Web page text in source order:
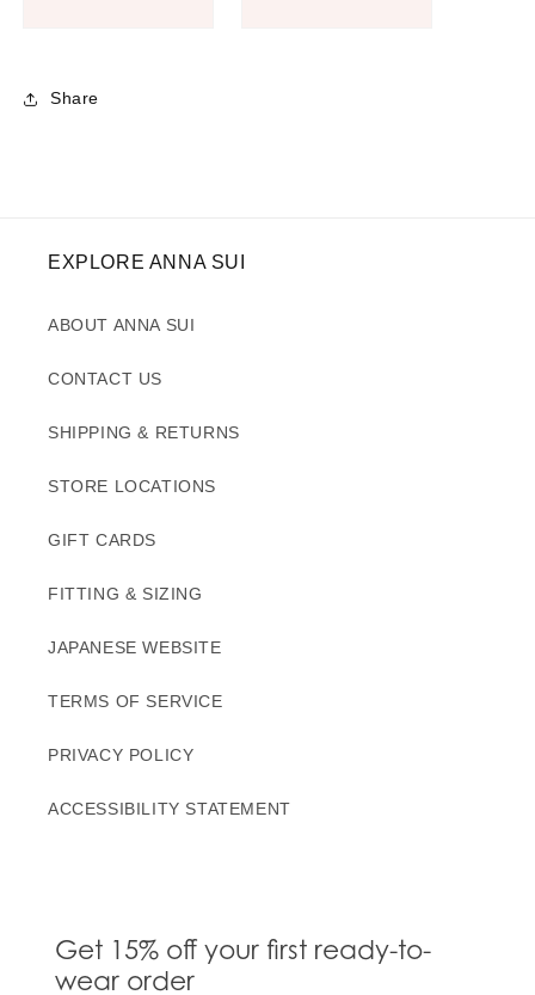
Share
EXPLORE ANNA SUI
ABOUT ANNA SUI
CONTACT US
SHIPPING & RETURNS
STORE LOCATIONS
GIFT CARDS
FITTING & SIZING
JAPANESE WEBSITE
TERMS OF SERVICE
PRIVACY POLICY
ACCESSIBILITY STATEMENT
Get 15% off your first ready-to-
wear order